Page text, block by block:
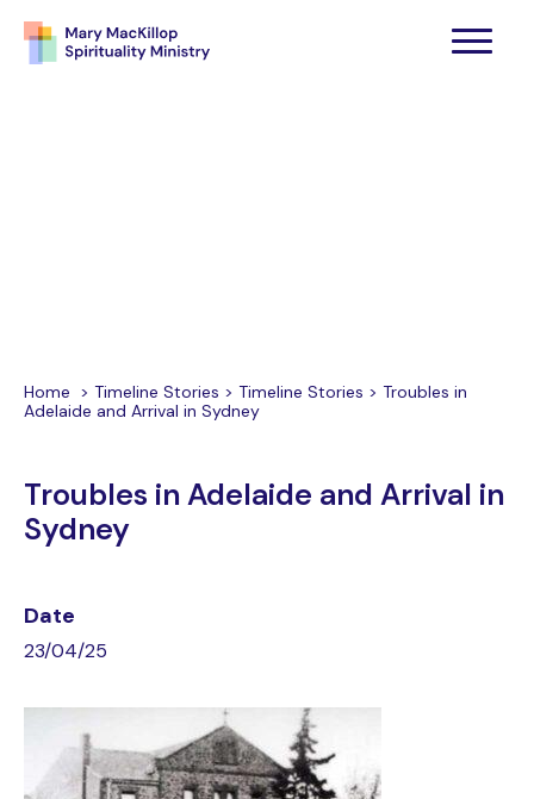
Home > Timeline Stories > Timeline Stories > Troubles in
Adelaide and Arrival in Sydney
Troubles in Adelaide and Arrival in
Sydney
Date
23/04/25